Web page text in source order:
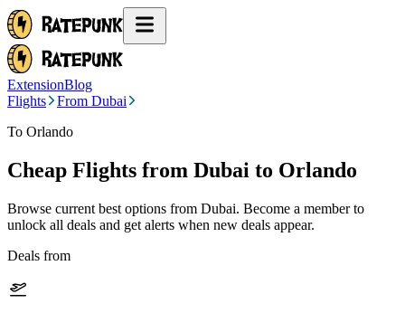
ExtensionBlog
Flights
From Dubai
To Orlando
Cheap Flights from Dubai to Orlando
Browse current best options from Dubai. Become a member to
unlock all deals and get alerts when new deals appear.
Deals from